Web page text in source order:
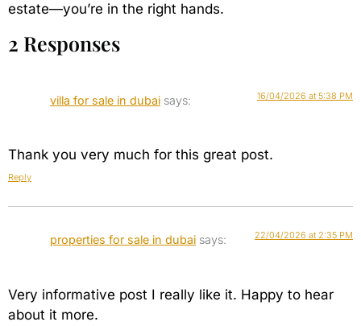
estate—you’re in the right hands.
2 Responses
villa for sale in dubai says: 16/04/2026 at 5:38 PM
Thank you very much for this great post.
Reply
properties for sale in dubai says: 22/04/2026 at 2:35 PM
Very informative post I really like it. Happy to hear
about it more.